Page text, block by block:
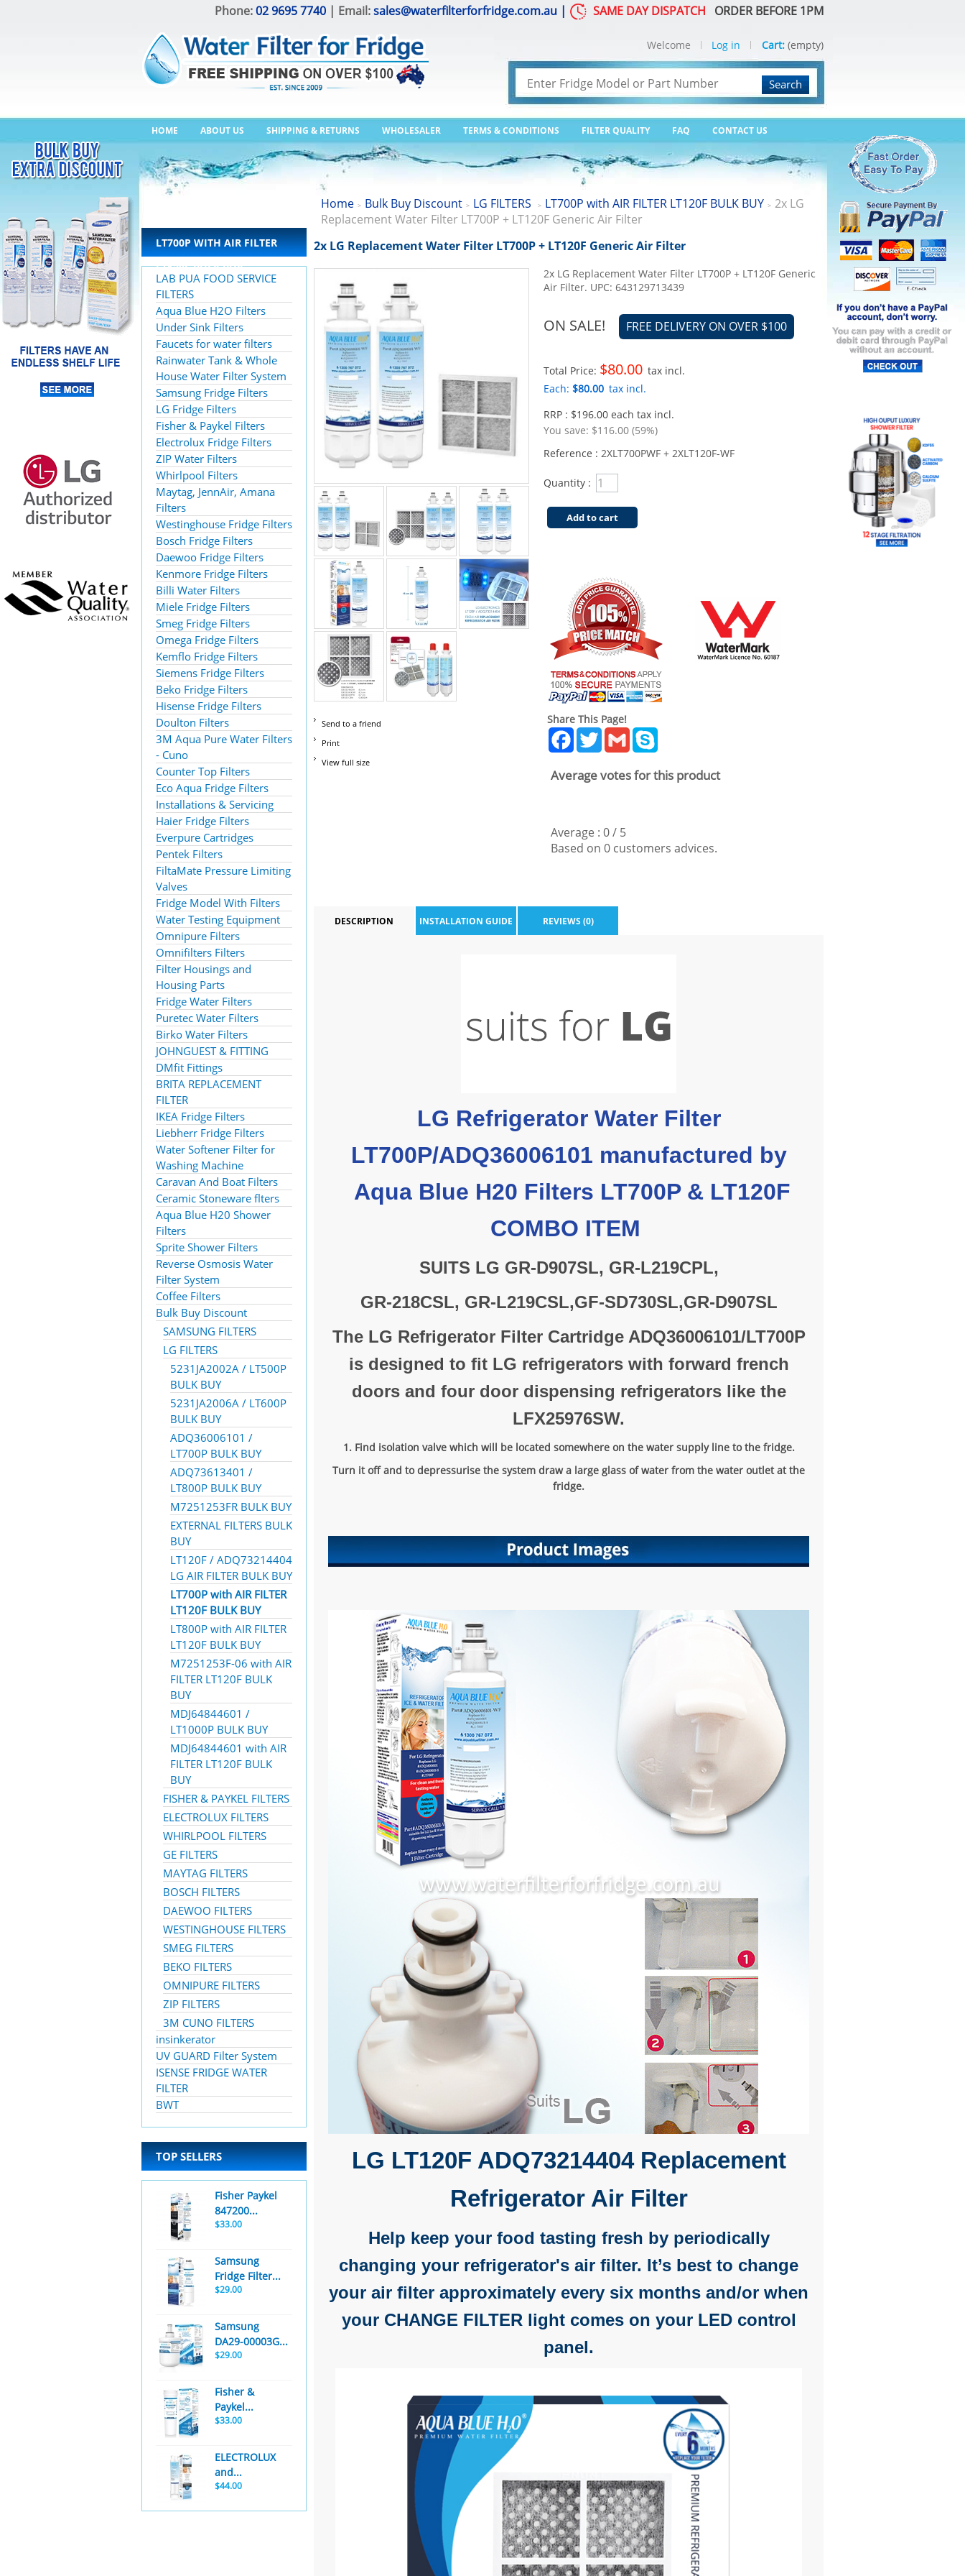
Phone:02 9695 7740 | Email:sales@waterfilterforfridge.com.au | SAME DAY DISPATCH ORDER BEFORE 1PM
Search
HOME ABOUT US SHIPPING & RETURNS WHOLESALER TERMS & CONDITIONS FILTER QUALITY FAQ CONTACT US
Welcome Log in Cart: (empty)
LT700P WITH AIR FILTER
LT120F BULK BUY
LAB PUA FOOD SERVICE
FILTERS
Aqua Blue H2O Filters
Under Sink Filters
Faucets for water filters
Rainwater Tank & Whole
House Water Filter System
Samsung Fridge Filters
LG Fridge Filters
Fisher & Paykel Filters
Electrolux Fridge Filters
ZIP Water Filters
Whirlpool Filters
Maytag, JennAir, Amana
Filters
Westinghouse Fridge Filters
Bosch Fridge Filters
Daewoo Fridge Filters
Kenmore Fridge Filters
Billi Water Filters
Miele Fridge Filters
Smeg Fridge Filters
Omega Fridge Filters
Kemflo Fridge Filters
Siemens Fridge Filters
Beko Fridge Filters
Hisense Fridge Filters
Doulton Filters
3M Aqua Pure Water Filters
- Cuno
Counter Top Filters
Eco Aqua Fridge Filters
Installations & Servicing
Haier Fridge Filters
Everpure Cartridges
Pentek Filters
FiltaMate Pressure Limiting
Valves
Fridge Model With Filters
Water Testing Equipment
Omnipure Filters
Omnifilters Filters
Filter Housings and
Housing Parts
Fridge Water Filters
Puretec Water Filters
Birko Water Filters
JOHNGUEST & FITTING
DMfit Fittings
BRITA REPLACEMENT
FILTER
IKEA Fridge Filters
Liebherr Fridge Filters
Water Softener Filter for
Washing Machine
Caravan And Boat Filters
Ceramic Stoneware flters
Aqua Blue H20 Shower
Filters
Sprite Shower Filters
Reverse Osmosis Water
Filter System
Coffee Filters
Bulk Buy Discount
SAMSUNG FILTERS
LG FILTERS
5231JA2002A / LT500P
BULK BUY
5231JA2006A / LT600P
BULK BUY
ADQ36006101 /
LT700P BULK BUY
ADQ73613401 /
LT800P BULK BUY
M7251253FR BULK BUY
EXTERNAL FILTERS BULK
BUY
LT120F / ADQ73214404
LG AIR FILTER BULK BUY
LT700P with AIR FILTER
LT120F BULK BUY
LT800P with AIR FILTER
LT120F BULK BUY
M7251253F-06 with AIR
FILTER LT120F BULK
BUY
MDJ64844601 /
LT1000P BULK BUY
MDJ64844601 with AIR
FILTER LT120F BULK
BUY
FISHER & PAYKEL FILTERS
ELECTROLUX FILTERS
WHIRLPOOL FILTERS
GE FILTERS
MAYTAG FILTERS
BOSCH FILTERS
DAEWOO FILTERS
WESTINGHOUSE FILTERS
SMEG FILTERS
BEKO FILTERS
OMNIPURE FILTERS
ZIP FILTERS
3M CUNO FILTERS
insinkerator
UV GUARD Filter System
ISENSE FRIDGE WATER
FILTER
BWT
TOP SELLERS
Fisher Paykel
847200...
$33.00
Samsung
Fridge Filter...
$29.00
Samsung
DA29-00003G...
$29.00
Fisher &
Paykel...
$33.00
ELECTROLUX
and...
$44.00
Home > Bulk Buy Discount > LG FILTERS > LT700P with AIR FILTER LT120F BULK BUY > 2x LG
Replacement Water Filter LT700P + LT120F Generic Air Filter
2x LG Replacement Water Filter LT700P + LT120F Generic Air Filter
Send to a friend
Print
View full size
2x LG Replacement Water Filter LT700P + LT120F Generic
Air Filter. UPC: 643129713439
ON SALE! FREE DELIVERY ON OVER $100
Total Price: $80.00 tax incl.
Each: $80.00 tax incl.
RRP : $196.00 each tax incl.
You save: $116.00 (59%)
Reference : 2XLT700PWF + 2XLT120F-WF
Quantity :
Add to cart
Share This Page!
Facebook
TwitterGmail
Average votes for this product
Average : 0/ 5
Based on 0 customers advices.
DESCRIPTION INSTALLATION GUIDE REVIEWS (0)
LG Refrigerator Water Filter
LT700P/ADQ36006101 manufactured by
Aqua Blue H20 Filters LT700P & LT120F
COMBO ITEM
SUITS LG GR-D907SL, GR-L219CPL,
GR-218CSL, GR-L219CSL,GF-SD730SL,GR-D907SL
The LG Refrigerator Filter Cartridge ADQ36006101/LT700P
is designed to fit LG refrigerators with forward french
doors and four door dispensing refrigerators like the
LFX25976SW.
1. Find isolation valve which will be located somewhere on the water supply line to the fridge.
Turn it off and to depressurise the system draw a large glass of water from the water outlet at the
fridge.
LG LT120F ADQ73214404 Replacement
Refrigerator Air Filter
Help keep your food tasting fresh by periodically
changing your refrigerator's air filter. It’s best to change
your air filter approximately every six months and/or when
your CHANGE FILTER light comes on your LED control
panel.